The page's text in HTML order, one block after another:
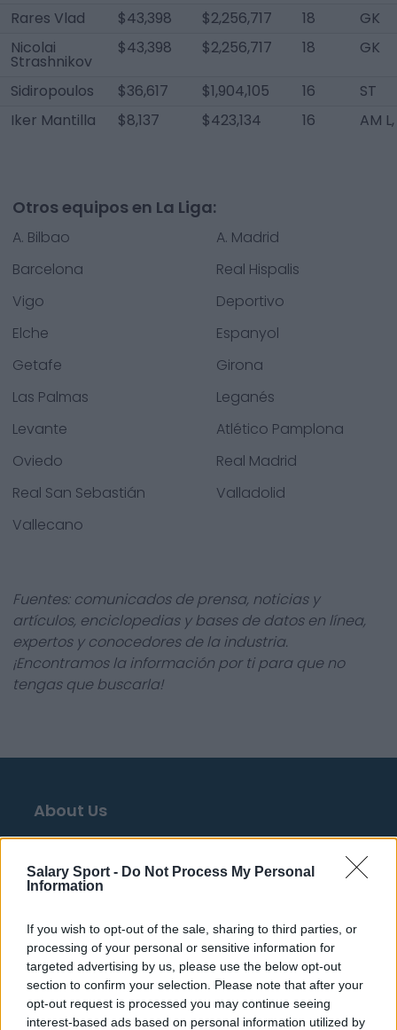
Salary Sport - Do Not Process My Personal
Information
If you wish to opt-out of the sale, sharing to third parties, or
processing of your personal or sensitive information for
targeted advertising by us, please use the below opt-out
section to confirm your selection. Please note that after your
opt-out request is processed you may continue seeing
interest-based ads based on personal information utilized by
Rares Vlad $43,398 $2,256,717 18
GK
Nicolai
Strashnikov
$43,398 $2,256,717 18 GK
Sidiropoulos $36,617 $1,904,105 16
ST
Iker Mantilla
$8,137 $423,134 16 AM
Otros equipos en La Liga:
A. Bilbao
A. Madrid
Barcelona
Real Hispalis
Vigo
Deportivo
Elche
Espanyol
Getafe
Girona
Las Palmas
Leganés
Levante
Atlético Pamplona
Oviedo
Real Madrid
Real San Sebastián
Valladolid
Vallecano
Fuentes: comunicados de prensa, noticias y
artículos, enciclopedias y bases de datos en línea,
expertos y conocedores de la industria.
¡Encontramos la información por ti para que no
tengas que buscarla!
About Us
Privacy Policy
Change Consent
Language
Top 10 Most Expensive Football Managers